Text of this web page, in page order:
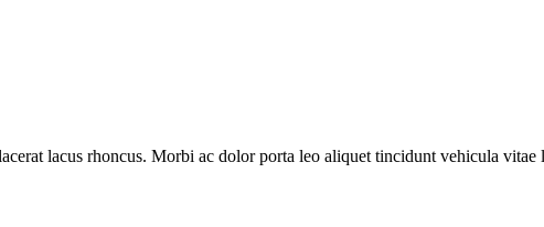
lacus rhoncus. Morbi ac dolor porta leo aliquet tincidunt vehicula